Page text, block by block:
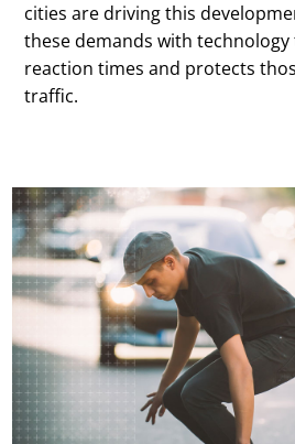
cities are driving this
these demands with
reaction times and protects
traffic.